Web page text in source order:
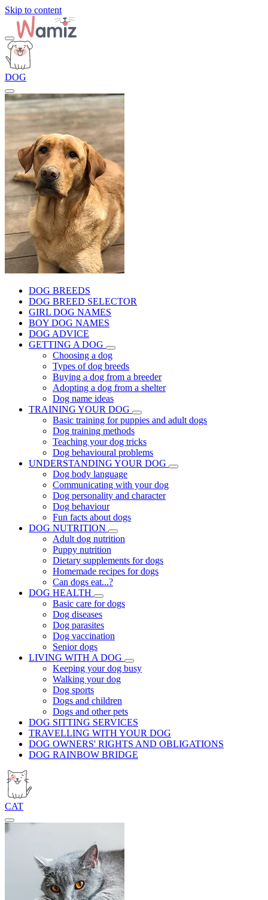
Skip to content
DOG
DOG BREEDS
DOG BREED SELECTOR
GIRL DOG NAMES
BOY DOG NAMES
DOG ADVICE
GETTING A DOG
Choosing a dog
Types of dog breeds
Buying a dog from a breeder
Adopting a dog from a shelter
Dog name ideas
TRAINING YOUR DOG
Basic training for puppies and adult dogs
Dog training methods
Teaching your dog tricks
Dog behavioural problems
UNDERSTANDING YOUR DOG
Dog body language
Communicating with your dog
Dog personality and character
Dog behaviour
Fun facts about dogs
DOG NUTRITION
Adult dog nutrition
Puppy nutrition
Dietary supplements for dogs
Homemade recipes for dogs
Can dogs eat...?
DOG HEALTH
Basic care for dogs
Dog diseases
Dog parasites
Dog vaccination
Senior dogs
LIVING WITH A DOG
Keeping your dog busy
Walking your dog
Dog sports
Dogs and children
Dogs and other pets
DOG SITTING SERVICES
TRAVELLING WITH YOUR DOG
DOG OWNERS' RIGHTS AND OBLIGATIONS
DOG RAINBOW BRIDGE
CAT